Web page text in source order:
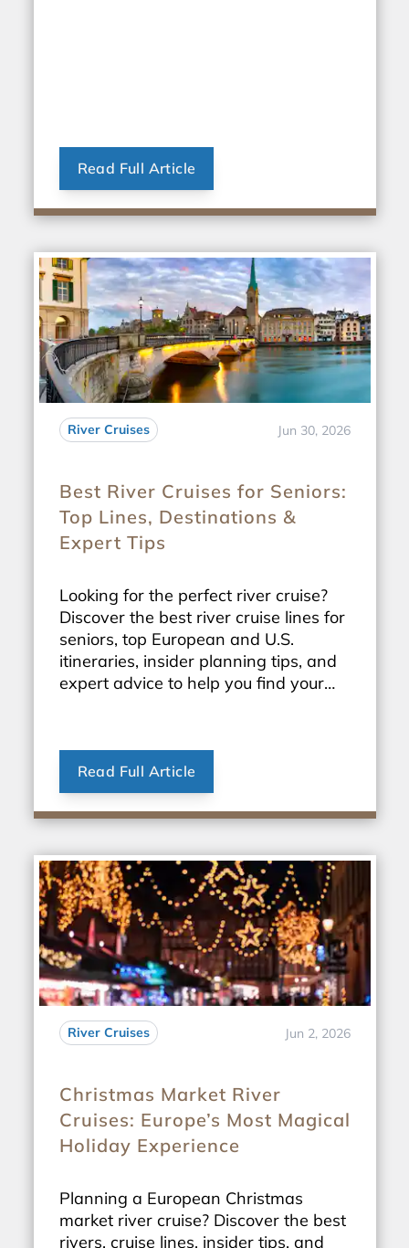
Read Full Article
River Cruises Jun 30, 2026
Best River Cruises for Seniors:
Top Lines, Destinations &
Expert Tips
Looking for the perfect river cruise?
Discover the best river cruise lines for
seniors, top European and U.S.
itineraries, insider planning tips, and
expert advice to help you find your
Read Full Article
River Cruises Jun 2, 2026
Christmas Market River
Cruises: Europe’s Most Magical
Holiday Experience
Planning a European Christmas
market river cruise? Discover the best
rivers, cruise lines, insider tips, and